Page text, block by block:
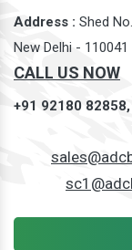
Address : Shed
New Delhi - 110041
CALL US NOW
+91 92180 82858,